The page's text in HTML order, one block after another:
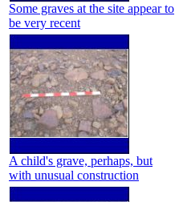
Some graves at the site appear to
be very recent
A child's grave, perhaps, but
with unusual construction